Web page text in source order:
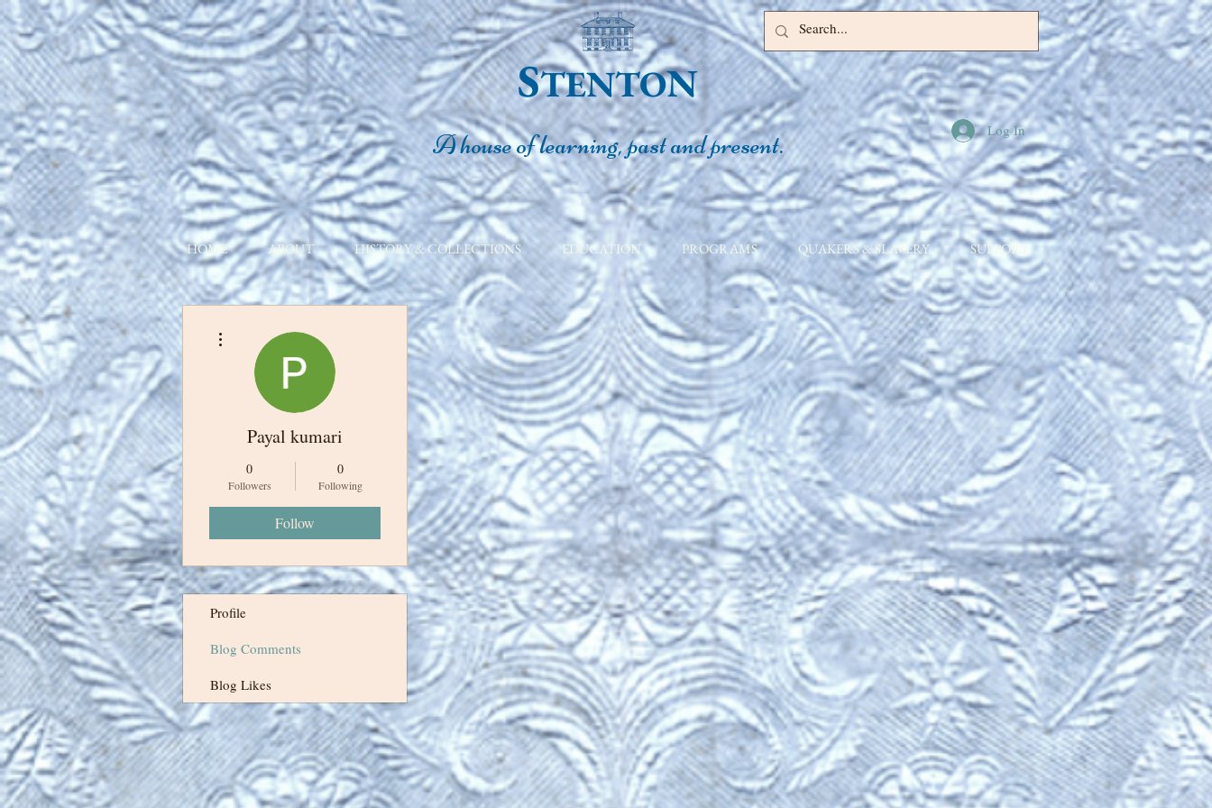
STENTON
A house of learning, past and present. Log In
HOME ABOUT HISTORY & COLLECTIONS EDUCATION PROGRAMS QUAKERS & SLAVERY SUPPORT
Payal kumari
0
Followers
0
Following
Follow
Profile
Blog Comments
Blog Likes